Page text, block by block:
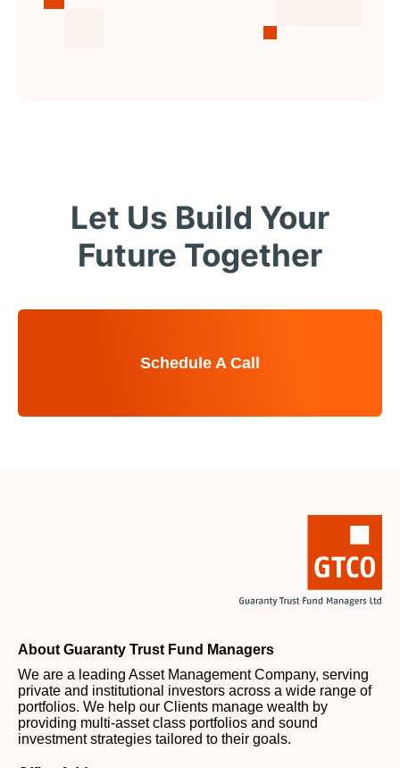
Let Us Build Your
Future Together
Schedule A Call
About Guaranty Trust Fund Managers
We are a leading Asset Management Company, serving
private and institutional investors across a wide range of
portfolios. We help our Clients manage wealth by
providing multi-asset class portfolios and sound
investment strategies tailored to their goals.